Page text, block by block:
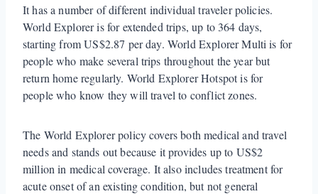
It has a number of different individual traveler policies.
World Explorer is for extended trips, up to 364 days,
starting from US$2.87 per day. World Explorer Multi is for
people who make several trips throughout the year but
return home regularly. World Explorer Hotspot is for
people who know they will travel to conflict zones.
The World Explorer policy covers both medical and travel
needs and stands out because it provides up to US$2
million in medical coverage. It also includes treatment for
acute onset of an existing condition, but not general